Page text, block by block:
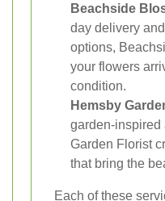
Beachside
day delivery
options,
your flowers
condition.
Hemsby
garden-inspired
Garden Florist
that bring the
Each of these